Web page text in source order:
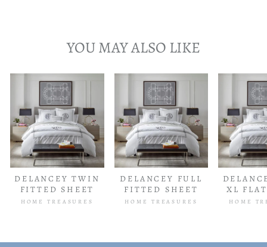
YOU MAY ALSO LIKE
DELANCEY TWIN
FITTED SHEET
HOME TREASURES
DELANCEY FULL
FITTED SHEET
HOME TREASURES
XL
HOME